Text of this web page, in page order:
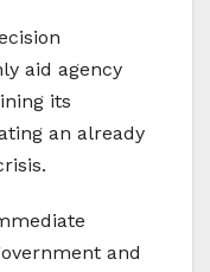
aid agency
its
an already
and